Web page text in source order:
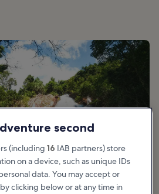
second
(including 16 IAB partners) store
on a device, such as unique IDs
data. You may accept or
clicking below or at any time in